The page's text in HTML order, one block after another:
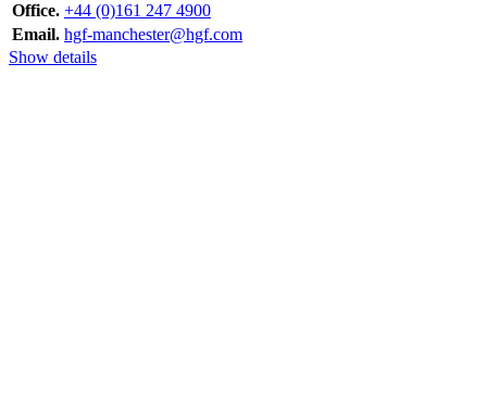
Office. +44 (0)161 247 4900
Email. hgf-manchester@hgf.com
Show details